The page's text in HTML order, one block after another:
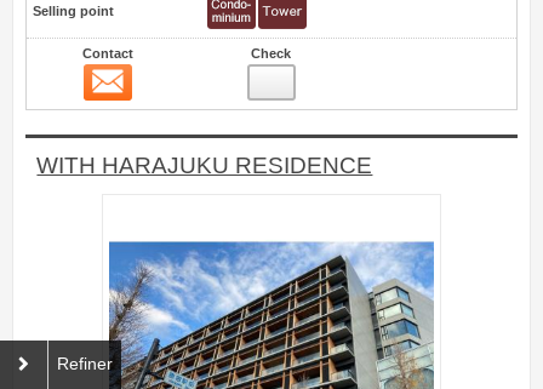
Selling point
Contact Check
WITH HARAJUKU RESIDENCE
Refiner